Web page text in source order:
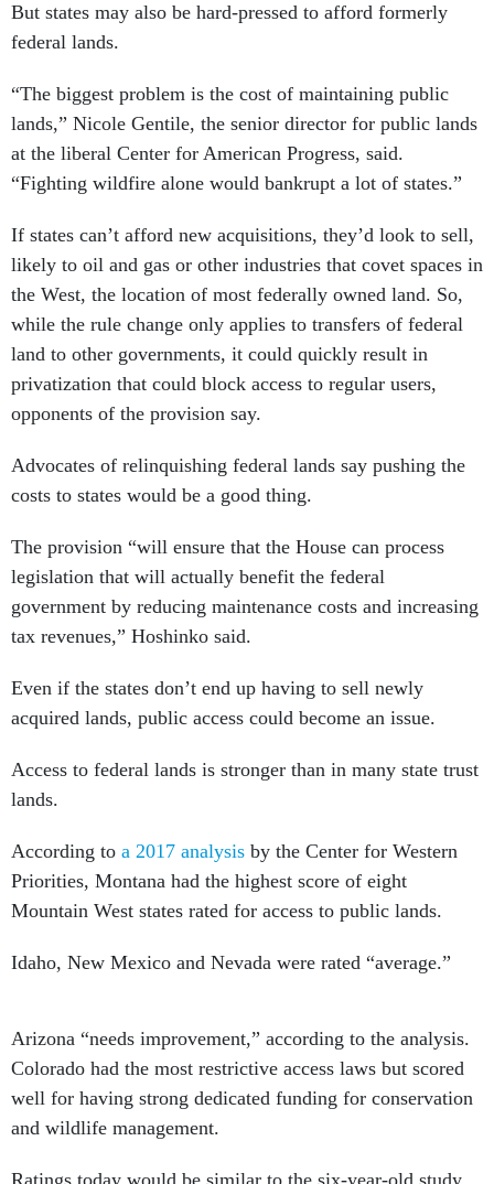
But states may also be hard-pressed to afford formerly
federal lands.
“The biggest problem is the cost of maintaining public
lands,” Nicole Gentile, the senior director for public lands
at the liberal Center for American Progress, said.
“Fighting wildfire alone would bankrupt a lot of states.”
If states can’t afford new acquisitions, they’d look to sell,
likely to oil and gas or other industries that covet spaces in
the West, the location of most federally owned land. So,
while the rule change only applies to transfers of federal
land to other governments, it could quickly result in
privatization that could block access to regular users,
opponents of the provision say.
Advocates of relinquishing federal lands say pushing the
costs to states would be a good thing.
The provision “will ensure that the House can process
legislation that will actually benefit the federal
government by reducing maintenance costs and increasing
tax revenues,” Hoshinko said.
Even if the states don’t end up having to sell newly
acquired lands, public access could become an issue.
Access to federal lands is stronger than in many state trust
lands.
According to a 2017 analysis by the Center for Western
Priorities, Montana had the highest score of eight
Mountain West states rated for access to public lands.
Idaho, New Mexico and Nevada were rated “average.”
Arizona “needs improvement,” according to the analysis.
Colorado had the most restrictive access laws but scored
well for having strong dedicated funding for conservation
and wildlife management.